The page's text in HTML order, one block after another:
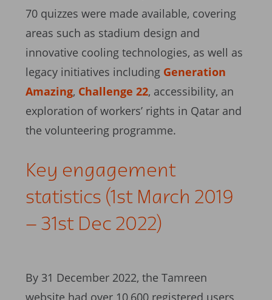
70 quizzes were made available, covering
areas such as stadium design and
innovative cooling technologies, as well as
legacy initiatives including Generation
Amazing, Challenge 22, accessibility, an
exploration of workers’ rights in Qatar and
the volunteering programme.
Key engagement
statistics (1st March 2019
– 31st Dec 2022)
By 31 December 2022, the Tamreen